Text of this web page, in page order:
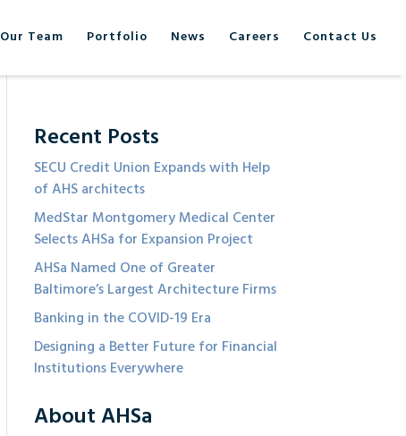
Our Team Portfolio News Careers Contact Us
Recent Posts
SECU Credit Union Expands with Help
of AHS architects
MedStar Montgomery Medical Center
Selects AHSa for Expansion Project
AHSa Named One of Greater
Baltimore’s Largest Architecture Firms
Banking in the COVID-19 Era
Designing a Better Future for Financial
Institutions Everywhere
About AHSa